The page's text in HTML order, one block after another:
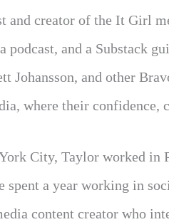
and creator of the It Girl
podcast, and a Substack
Johansson, and other
where their
City, Taylor worked in
spent a year working in
content creator who